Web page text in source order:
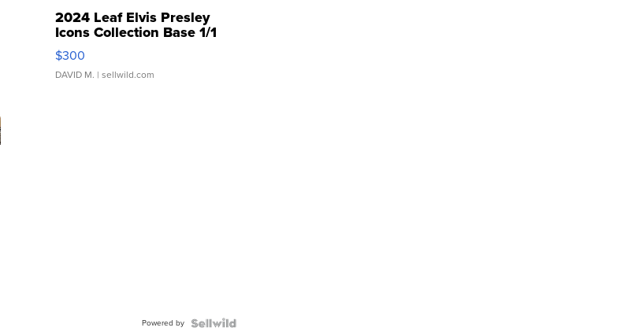
2024 Leaf Elvis Presley
Icons Collection Base 1/1
SSP Clear ...
$300
DAVID M. | sellwild.com
Powered by